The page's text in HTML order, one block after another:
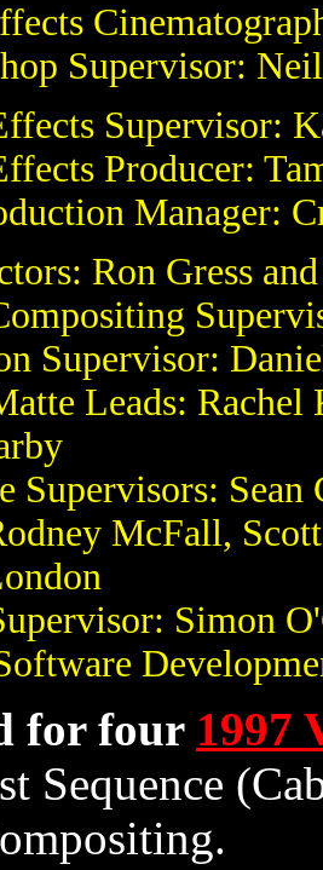
Supervisor:
Supervisor:
Producer:
Manager:
Ron Gress
Supervisor:
Leads:
Supervisors:
McFall,
Simon
for four 1997
Sequence